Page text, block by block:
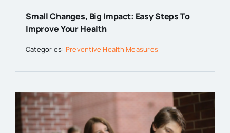
Small Changes, Big Impact: Easy Steps To
Improve Your Health
Categories: Preventive Health Measures